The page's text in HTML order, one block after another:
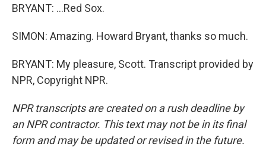
BRYANT: ...Red Sox.
SIMON: Amazing. Howard Bryant, thanks so much.
BRYANT: My pleasure, Scott. Transcript provided by
NPR, Copyright NPR.
NPR transcripts are created on a rush deadline by
an NPR contractor. This text may not be in its final
form and may be updated or revised in the future.